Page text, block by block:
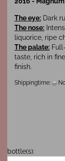
The eye: Dark
The nose:
liquorice, ripe
The palate:
taste, rich in
finish.
Shippingtime:
bottle(s):